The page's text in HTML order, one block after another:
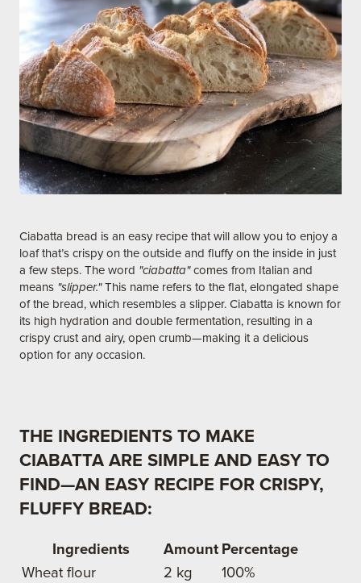
Ciabatta bread is an easy recipe that will allow you to enjoy a
loaf that’s crispy on the outside and fluffy on the inside in just
a few steps. The word "ciabatta"comes from Italian and
means "slipper."This name refers to the flat, elongated shape
of the bread, which resembles a slipper. Ciabatta is known for
its high hydration and double fermentation, resulting in a
crispy crust and airy, open crumb—making it a delicious
option for any occasion.
THE INGREDIENTS TO MAKE
CIABATTA ARE SIMPLE AND EASY TO
FIND—AN EASY RECIPE FOR CRISPY,
FLUFFY BREAD:
Ingredients Amount Percentage
Wheat flour
2 kg
100%